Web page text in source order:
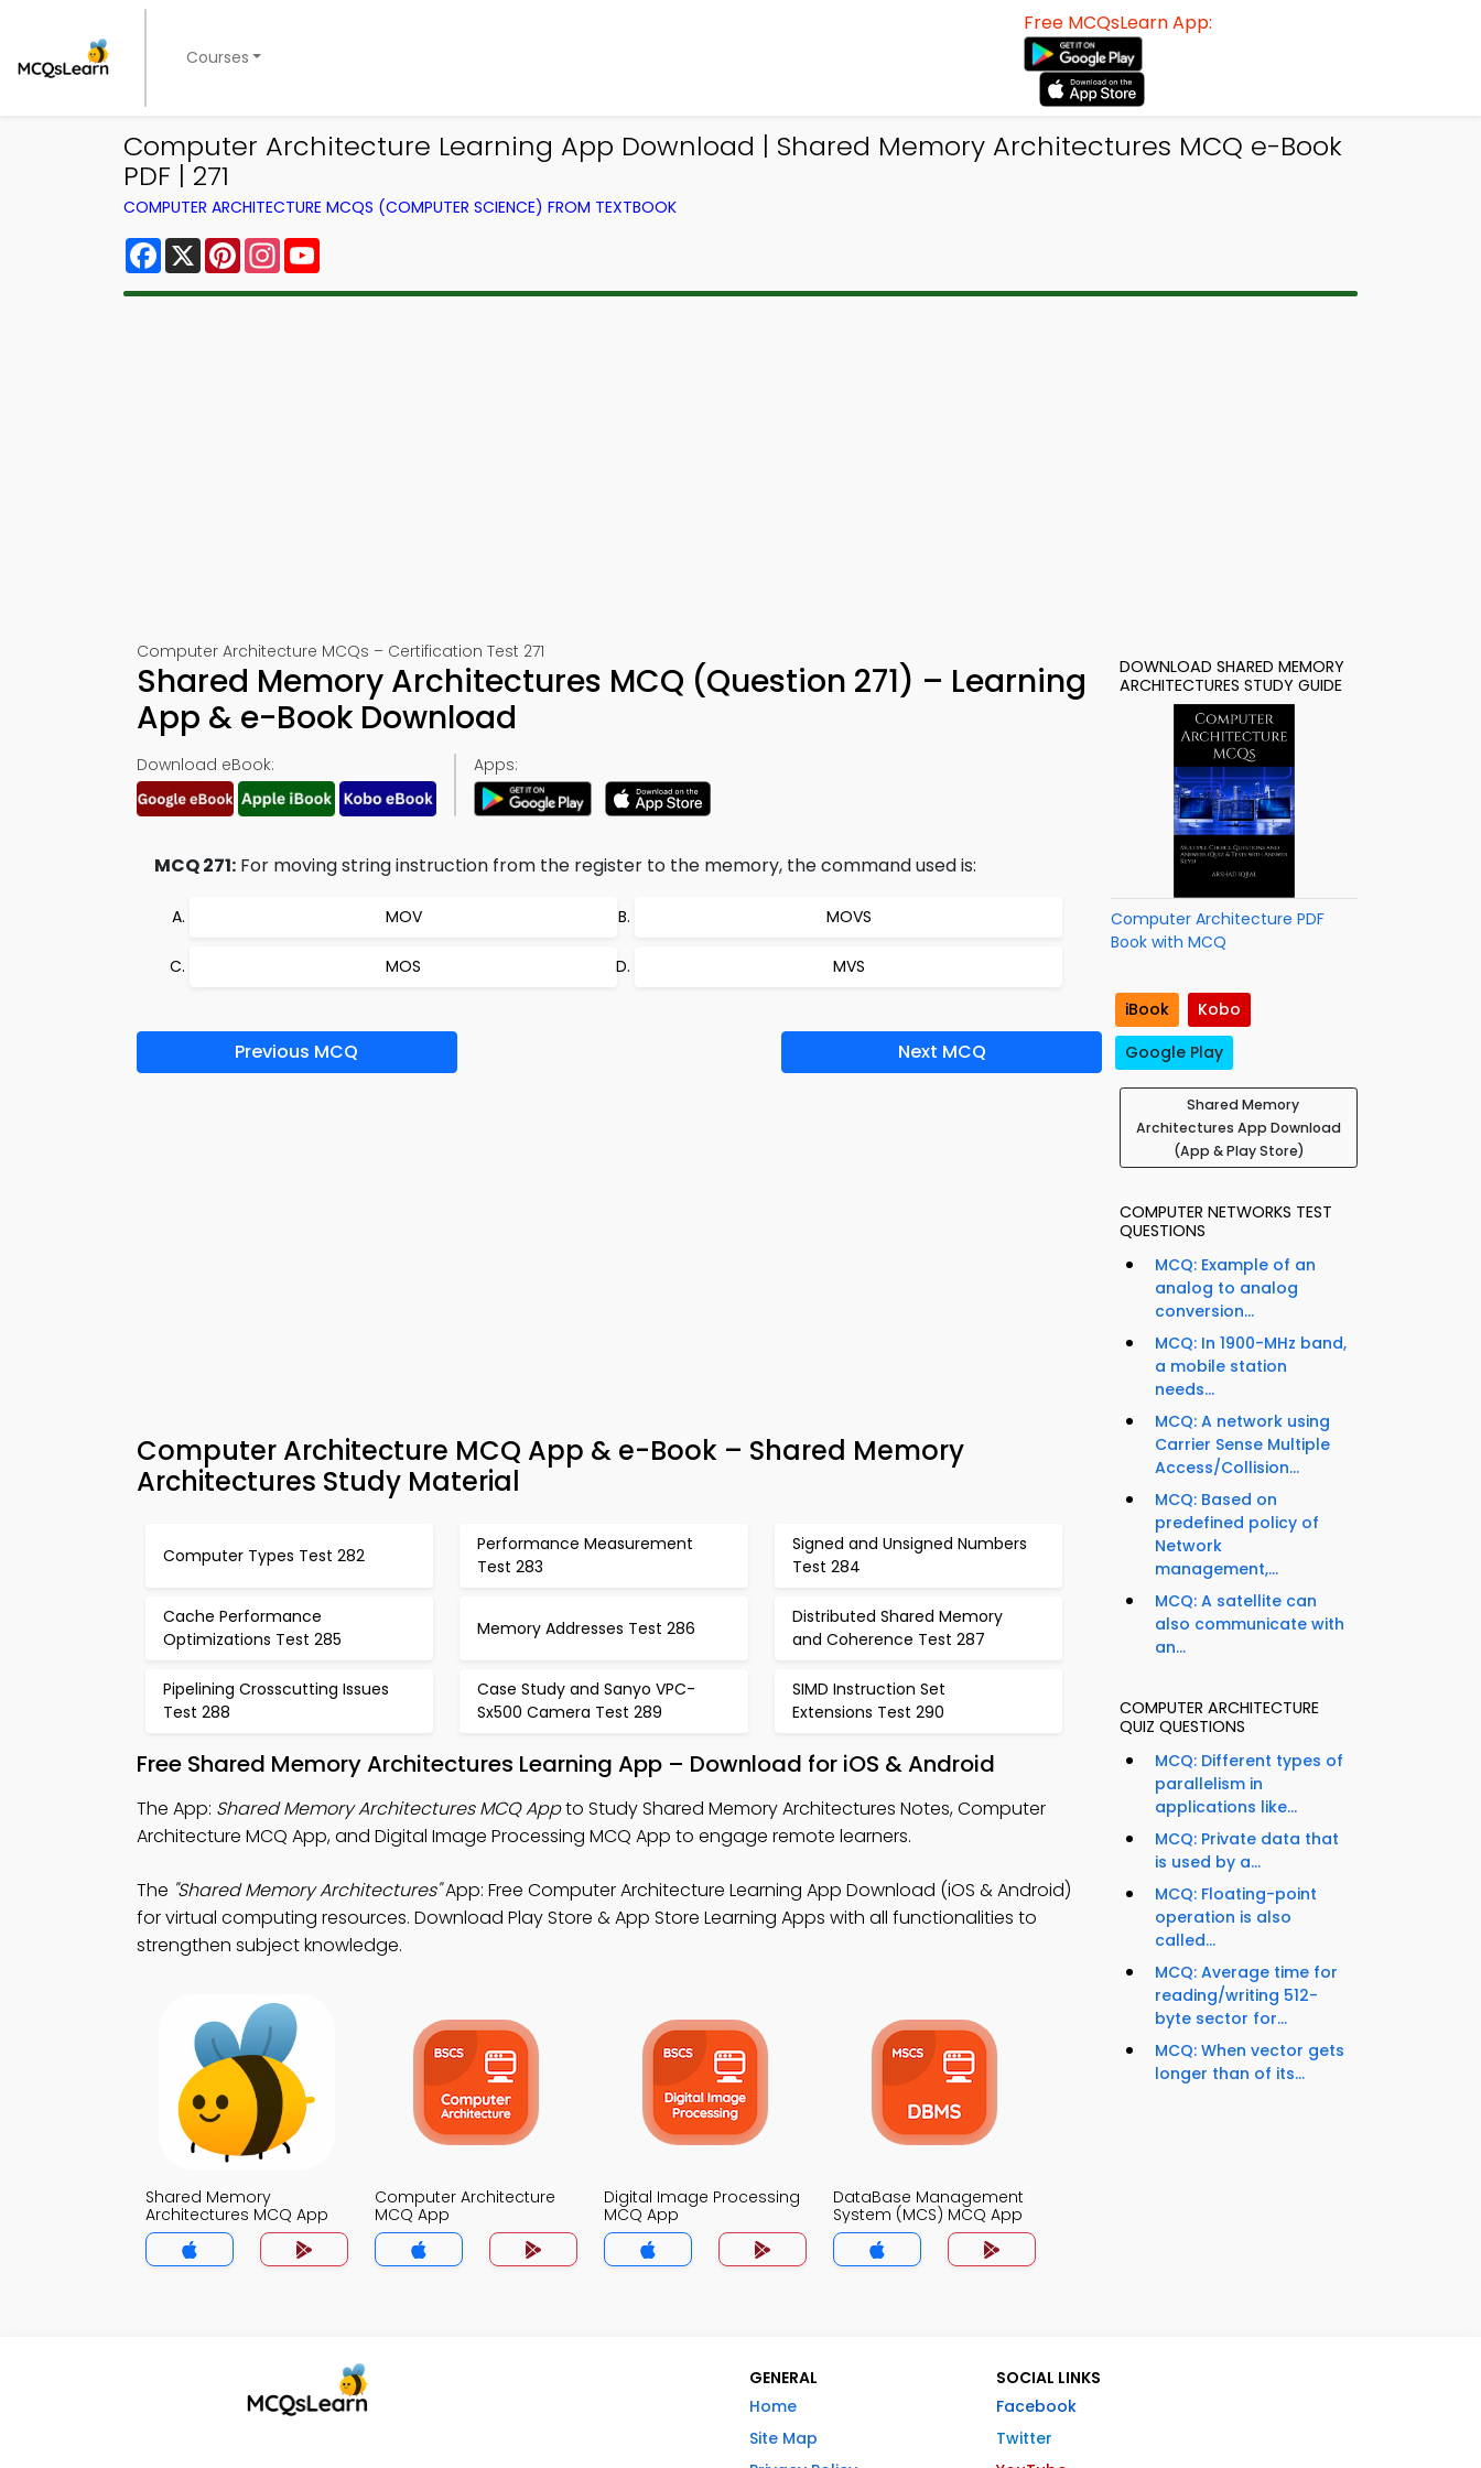
Courses
Free MCQsLearn App:
Computer Architecture Learning App Download | Shared Memory Architectures MCQ e-Book
PDF | 271
COMPUTER ARCHITECTURE MCQS (COMPUTER SCIENCE) FROM TEXTBOOK
Facebook
X PinterestInstagram
Computer Architecture MCQs – Certification Test 271
Shared Memory Architectures MCQ (Question 271) – Learning
App & e-Book Download
Download eBook: Apps:
MCQ 271: For moving string instruction from the register to the memory, the command used is:
MOV MOVS
MOS MVS
Previous MCQ Next MCQ
Computer Architecture MCQ App & e-Book – Shared Memory
Architectures Study Material
Computer Types Test 282
Performance Measurement
Test 283
Signed and Unsigned Numbers
Test 284
Cache Performance
Optimizations Test 285
Memory Addresses Test 286
Distributed Shared Memory
and Coherence Test 287
Pipelining Crosscutting Issues
Test 288
Case Study and Sanyo VPC-
Sx500 Camera Test 289
SIMD Instruction Set
Extensions Test 290
Free Shared Memory Architectures Learning App – Download for iOS & Android
The App: Shared Memory Architectures MCQ Appto Study Shared Memory Architectures Notes, Computer
Architecture MCQ App, and Digital Image Processing MCQ App to engage remote learners.
The "Shared Memory Architectures"App: Free Computer Architecture Learning App Download (iOS & Android)
for virtual computing resources. Download Play Store & App Store Learning Apps with all functionalities to
strengthen subject knowledge.
Shared Memory
Architectures MCQ App
Computer Architecture
MCQ App
Digital Image Processing
MCQ App
DataBase Management
System (MCS) MCQ App
DOWNLOAD SHARED MEMORY
ARCHITECTURES STUDY GUIDE
Computer Architecture PDF
Book with MCQ
iBook
Kobo
Google Play
Shared Memory
Architectures App Download
(App & Play Store)
COMPUTER NETWORKS TEST
QUESTIONS
MCQ: Example of an
analog to analog
conversion...
MCQ: In 1900-MHz band,
a mobile station
needs...
MCQ: A network using
Carrier Sense Multiple
Access/Collision...
MCQ: Based on
predefined policy of
Network
management,...
MCQ: A satellite can
also communicate with
an...
COMPUTER ARCHITECTURE
QUIZ QUESTIONS
MCQ: Different types of
parallelism in
applications like...
MCQ: Private data that
is used by a...
MCQ: Floating-point
operation is also
called...
MCQ: Average time for
reading/writing 512-
byte sector for...
MCQ: When vector gets
longer than of its...
GENERAL
Home
Site Map
SOCIAL LINKS
Facebook
Twitter